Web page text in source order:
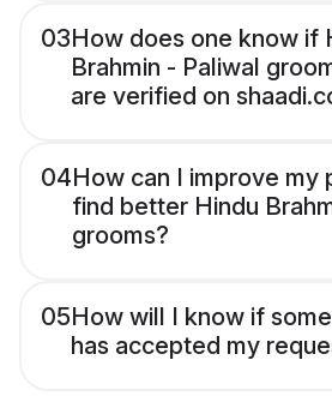
03How does one know if
Brahmin - Paliwal
are verified on
04How can I improve my
find better Hindu
grooms?
05How will I know if
has accepted my